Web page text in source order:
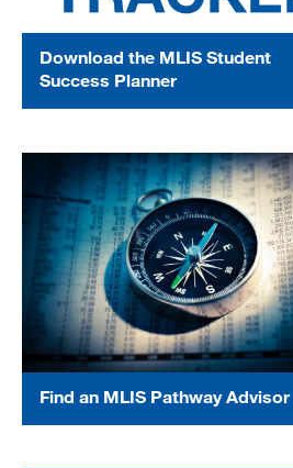
Download the MLIS Student
Success Planner
Find an MLIS Pathway Advisor